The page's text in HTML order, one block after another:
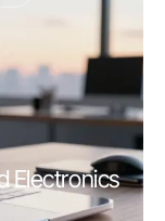
Electronics